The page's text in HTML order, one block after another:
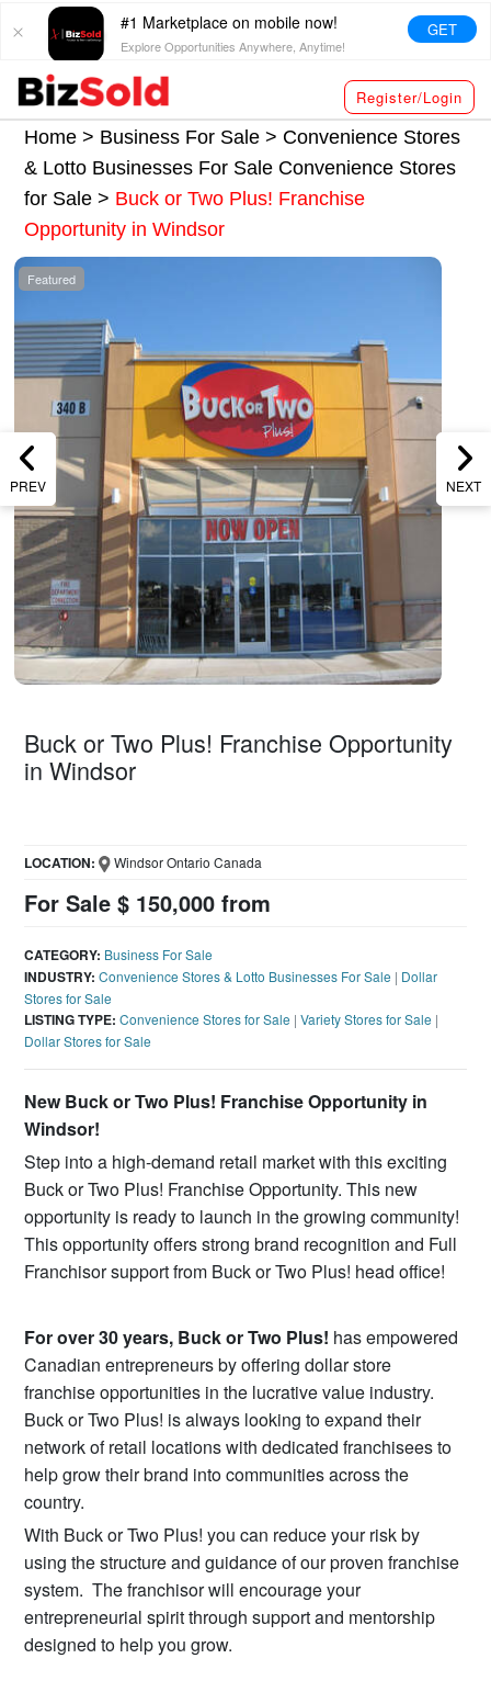
#1 Marketplace on mobile now!
Explore Opportunities Anywhere, Anytime!
GET
Register/Login
Home > Business For Sale > Convenience Stores
& Lotto Businesses For Sale Convenience Stores
for Sale> Buck or Two Plus! Franchise
Opportunity in Windsor
PREV NEXT
Featured
Buck or Two Plus! Franchise Opportunity
in Windsor
For Sale $ 150,000 from
LOCATION: Windsor Ontario Canada
CATEGORY: Business For Sale
INDUSTRY: Convenience Stores & Lotto Businesses For Sale | Dollar
Stores for Sale
LISTING TYPE: Convenience Stores for Sale |Variety Stores for Sale |
Dollar Stores for Sale
New Buck or Two Plus! Franchise Opportunity in
Windsor!
Step into a high-demand retail market with this exciting
Buck or Two Plus! Franchise Opportunity. This new
opportunity is ready to launch in the growing community!
This opportunity offers strong brand recognition and Full
Franchisor support from Buck or Two Plus! head office!
For over 30 years, Buck or Two Plus! has empowered
Canadian entrepreneurs by offering dollar store
franchise opportunities in the lucrative value industry.
Buck or Two Plus! is always looking to expand their
network of retail locations with dedicated franchisees to
help grow their brand into communities across the
country.
With Buck or Two Plus! you can reduce your risk by
using the structure and guidance of our proven franchise
system. The franchisor will encourage your
entrepreneurial spirit through support and mentorship
designed to help you grow.